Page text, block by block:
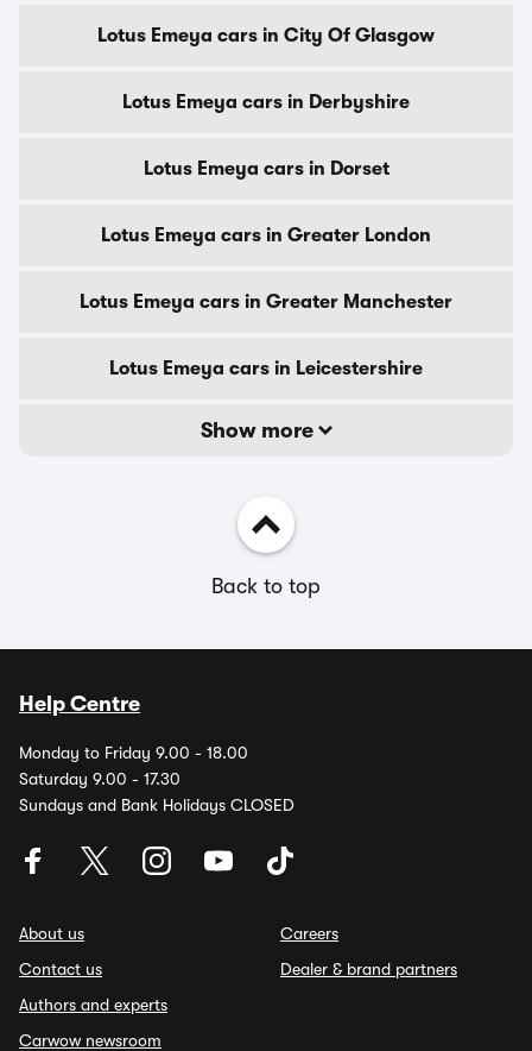
Lotus Emeya cars in City Of Glasgow
Lotus Emeya cars in Derbyshire
Lotus Emeya cars in Dorset
Lotus Emeya cars in Greater London
Lotus Emeya cars in Greater Manchester
Lotus Emeya cars in Leicestershire
Show more
Back to top
Help Centre
Monday to Friday 9.00 - 18.00
Saturday 9.00 - 17.30
Sundays and Bank Holidays CLOSED
About us
Contact us
Authors and experts
Carwow newsroom
Careers
Dealer & brand partners